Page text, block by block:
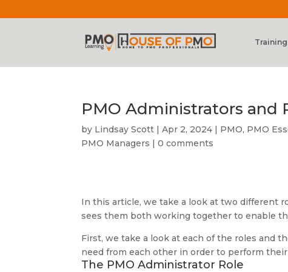
PMO Administrators and
by Lindsay Scott |Apr 2, 2024 | PMO, PMO
PMO Managers |0 comments
In this article, we take a look at two different
sees them both working together to enable
First, we take a look at each of the roles and
need from each other in order to perform
The PMO Administrator Role